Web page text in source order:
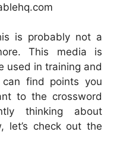
is probably not a
This media is
used in training and
can find points you
to the crossword
thinking about
let’s check out the